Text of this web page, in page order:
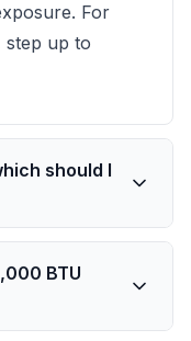
For
step up to
should I
BTU